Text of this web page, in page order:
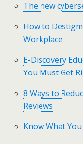
The new
How to
Workplace
E-Discovery
You Must Get
8 Ways to
Reviews
Know What